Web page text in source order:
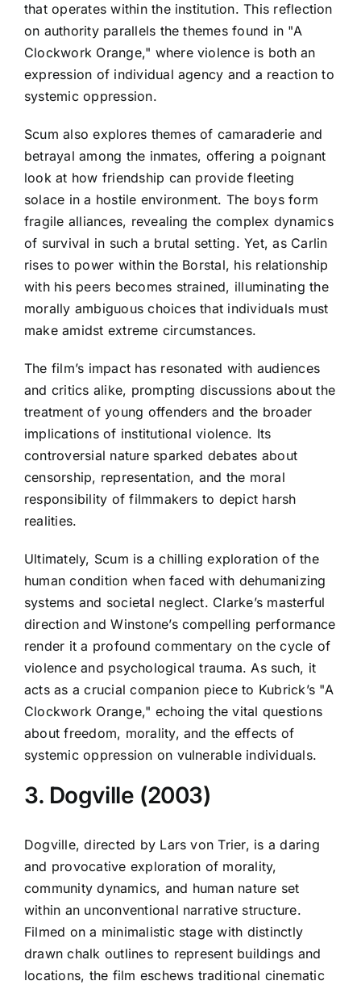
that operates within the institution. This reflection
on authority parallels the themes found in "A
Clockwork Orange," where violence is both an
expression of individual agency and a reaction to
systemic oppression.
Scum also explores themes of camaraderie and
betrayal among the inmates, offering a poignant
look at how friendship can provide fleeting
solace in a hostile environment. The boys form
fragile alliances, revealing the complex dynamics
of survival in such a brutal setting. Yet, as Carlin
rises to power within the Borstal, his relationship
with his peers becomes strained, illuminating the
morally ambiguous choices that individuals must
make amidst extreme circumstances.
The film’s impact has resonated with audiences
and critics alike, prompting discussions about the
treatment of young offenders and the broader
implications of institutional violence. Its
controversial nature sparked debates about
censorship, representation, and the moral
responsibility of filmmakers to depict harsh
realities.
Ultimately, Scum is a chilling exploration of the
human condition when faced with dehumanizing
systems and societal neglect. Clarke’s masterful
direction and Winstone’s compelling performance
render it a profound commentary on the cycle of
violence and psychological trauma. As such, it
acts as a crucial companion piece to Kubrick’s "A
Clockwork Orange," echoing the vital questions
about freedom, morality, and the effects of
systemic oppression on vulnerable individuals.
3. Dogville (2003)
Dogville, directed by Lars von Trier, is a daring
and provocative exploration of morality,
community dynamics, and human nature set
within an unconventional narrative structure.
Filmed on a minimalistic stage with distinctly
drawn chalk outlines to represent buildings and
locations, the film eschews traditional cinematic